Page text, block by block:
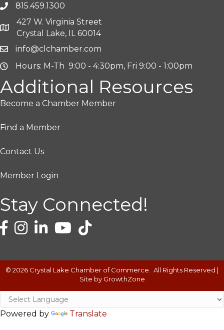
815.459.1300
427 W. Virginia Street
Crystal Lake, IL 60014
info@clchamber.com
Hours: M-Th 9:00 - 4:30pm, Fri 9:00 - 1:00pm
Additional Resources
Become a Chamber Member
Find a Member
Contact Us
Member Login
Stay Connected!
© 2026 Crystal Lake Chamber of Commerce.
All Rights Reserved |
Site by GrowthZone
Powered by Translate